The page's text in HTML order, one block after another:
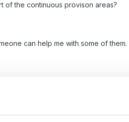
of the continuous provison areas?
can help me with some of them.